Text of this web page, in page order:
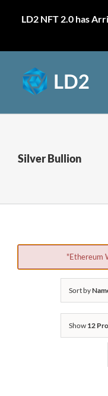
LD2 NFT 2.0 has
content
Silver Bullion
"Ethereum
Sort by
Show 12